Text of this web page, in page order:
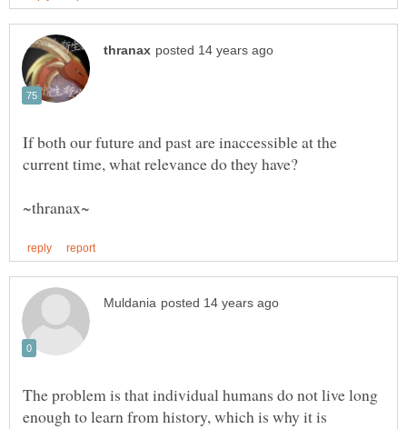
If both our future and past are inaccessible at the
The problem is that individual humans do not live long
enough to learn from history, which is why it is